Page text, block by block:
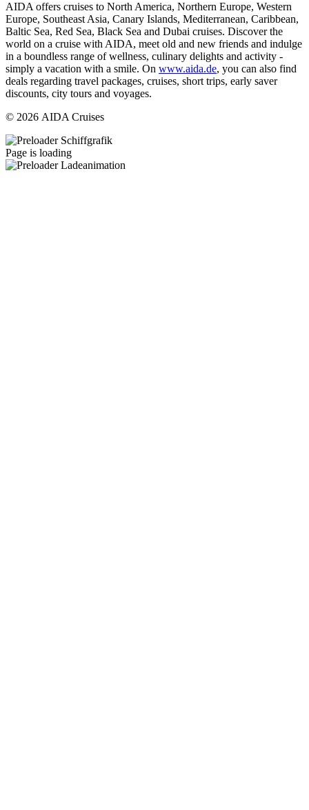
AIDA offers cruises to North America, Northern Europe, Western
Europe, Southeast Asia, Canary Islands, Mediterranean, Caribbean,
Baltic Sea, Red Sea, Black Sea and Dubai cruises. Discover the
world on a cruise with AIDA, meet old and new friends and indulge
in a boundless range of wellness, culinary delights and activity -
simply a vacation with a smile. On www.aida.de, you can also find
deals regarding travel packages, cruises, short trips, early saver
discounts, city tours and voyages.
© 2026 AIDA Cruises
Page is loading